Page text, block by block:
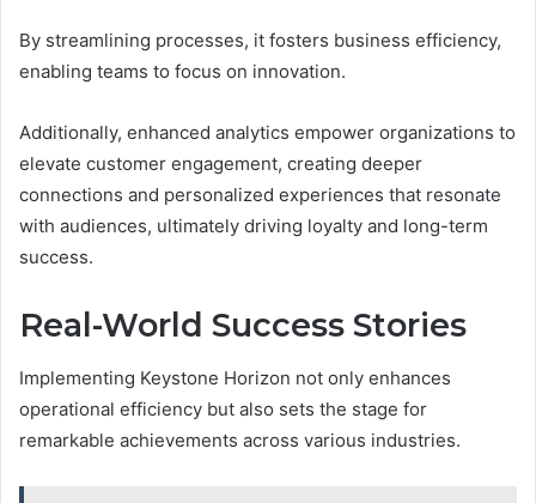
By streamlining processes, it fosters business efficiency,
enabling teams to focus on innovation.
Additionally, enhanced analytics empower organizations to
elevate customer engagement, creating deeper
connections and personalized experiences that resonate
with audiences, ultimately driving loyalty and long-term
success.
Real-World Success Stories
Implementing Keystone Horizon not only enhances
operational efficiency but also sets the stage for
remarkable achievements across various industries.